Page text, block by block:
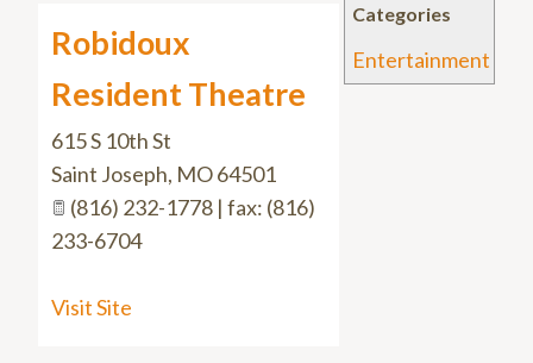
Categories
Entertainment
Robidoux
Resident Theatre
615 S 10th St
Saint Joseph, MO64501
(816) 232-1778 | fax: (816)
233-6704
Visit Site